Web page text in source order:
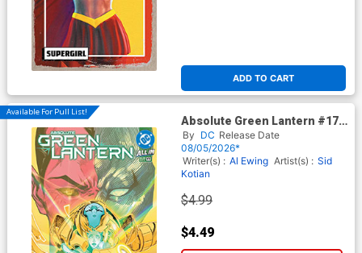
ADD TO CART
Available For Pull List!
Absolute Green Lantern #17
Cover A Regular Jahnoy
Lindsay Cover (DC All In)
By DC Release Date
08/05/2026*
Writer(s) : Al Ewing Artist(s) : Sid
Kotian
$4.99
$4.49